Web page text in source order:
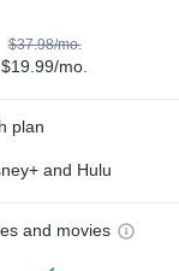
$37.98/mo.
$19.99/mo.
plan
and Hulu
and movies